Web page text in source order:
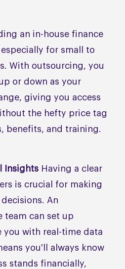
an in-house finance
for small to
With outsourcing, you
or down as your
giving you access
the hefty price tag
benefits, and training.
Insights Having a clear
is crucial for making
An
team can set up
you with real-time data
you'll always know
stands financially,